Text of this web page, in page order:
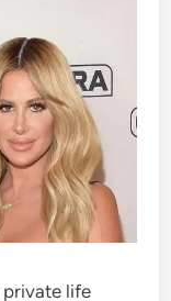
private life